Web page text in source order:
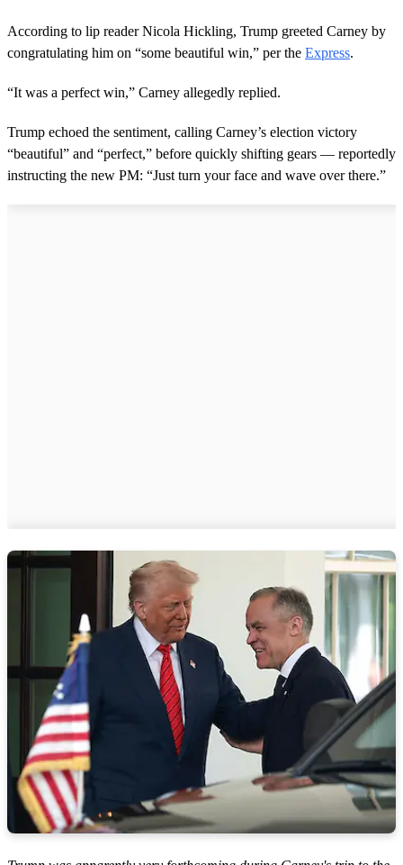
e
c
o
d
According to lip reader Nicola Hickling, Trump greeted Carney by
congratulating him on “some beautiful win,” per the Express.
“It was a perfect win,” Carney allegedly replied.
Trump echoed the sentiment, calling Carney’s election victory
“beautiful” and “perfect,” before quickly shifting gears — reportedly
instructing the new PM: “Just turn your face and wave over there.”